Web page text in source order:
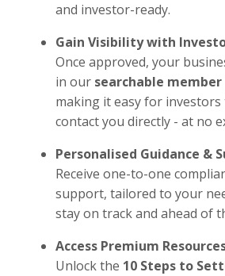
and investor-ready.
Gain Visibility with
Once approved, your
in our searchable
making it easy for investors
contact you directly - at no
Personalised Guidance &
Receive one-to-one
support, tailored to your
stay on track and ahead of
Access Premium
Unlock the 10 Steps to